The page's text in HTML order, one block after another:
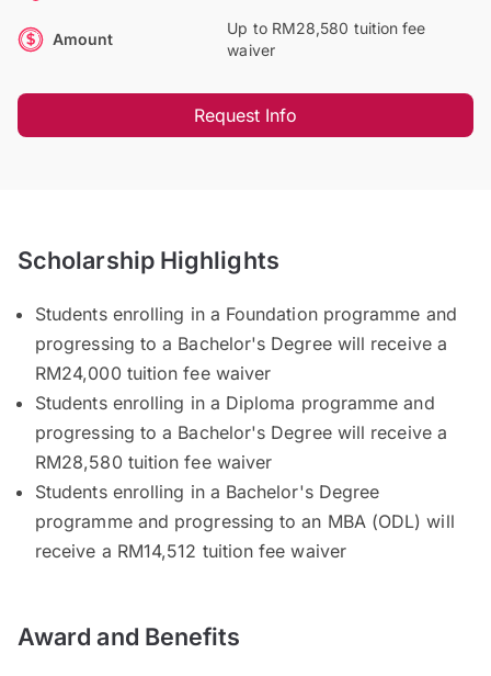
Amount
Up to RM28,580 tuition fee
waiver
Request Info
Scholarship Highlights
Students enrolling in a Foundation programme and
progressing to a Bachelor's Degree will receive a
RM24,000 tuition fee waiver
Students enrolling in a Diploma programme and
progressing to a Bachelor's Degree will receive a
RM28,580 tuition fee waiver
Students enrolling in a Bachelor's Degree
programme and progressing to an MBA (ODL) will
receive a RM14,512 tuition fee waiver
Award and Benefits